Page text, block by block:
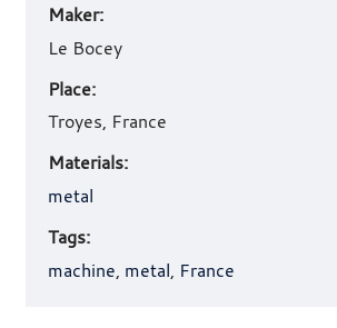
Maker:
Le Bocey
Place:
Troyes, France
Materials:
metal
Tags:
machine, metal, France